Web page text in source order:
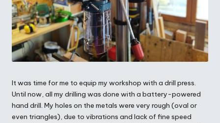
It was time for me to equip my workshop with a drill press.
Until now, all my drilling was done with a battery-powered
hand drill. My holes on the metals were very rough (oval or
even triangles), due to vibrations and lack of fine speed